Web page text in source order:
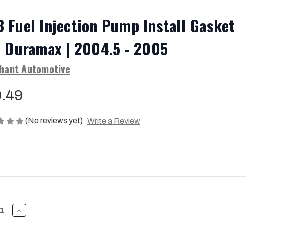
Fuel Injection Pump Install Gasket
| 2004.5 - 2005
Automotive
(No reviews yet) Write a Review
INCREASE
QUANTITY